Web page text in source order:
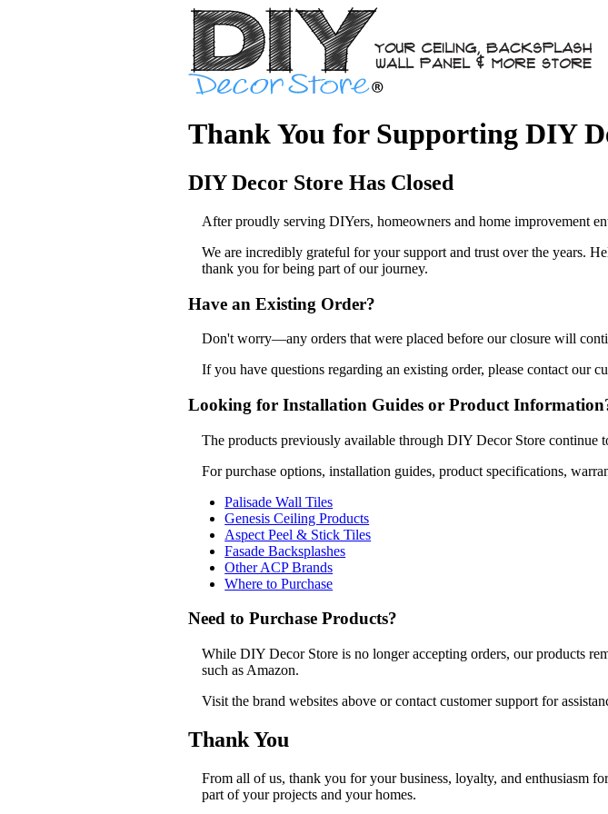
Thank You for Supporting DIY
DIY Decor Store Has Closed
After proudly serving DIYers, homeowners and home improvement
We are incredibly grateful for your support and trust over the years.
thank you for being part of our journey.
Have an Existing Order?
Don't worry—any orders that were placed before our closure will
If you have questions regarding an existing order, please contact our
Looking for Installation Guides or Product
The products previously available through DIY Decor Store continue
For purchase options, installation guides, product specifications,
Palisade Wall Tiles
Genesis Ceiling Products
Aspect Peel & Stick Tiles
Fasade Backsplashes
Other ACP Brands
Where to Purchase
Need to Purchase Products?
While DIY Decor Store is no longer accepting orders, our products
such as Amazon.
Visit the brand websites above or contact customer support for
Thank You
From all of us, thank you for your business, loyalty, and enthusiasm
part of your projects and your homes.